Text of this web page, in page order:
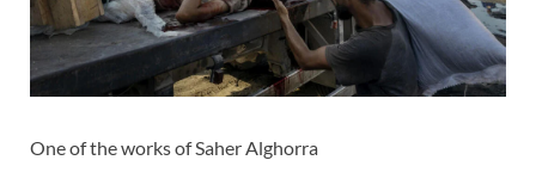
One of the works of Saher Alghorra